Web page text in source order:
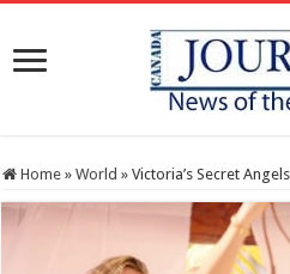
Home » World » Victoria’s Secret